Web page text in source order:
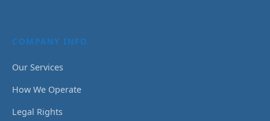
COMPANY INFO
Our Services
How We Operate
Legal Rights